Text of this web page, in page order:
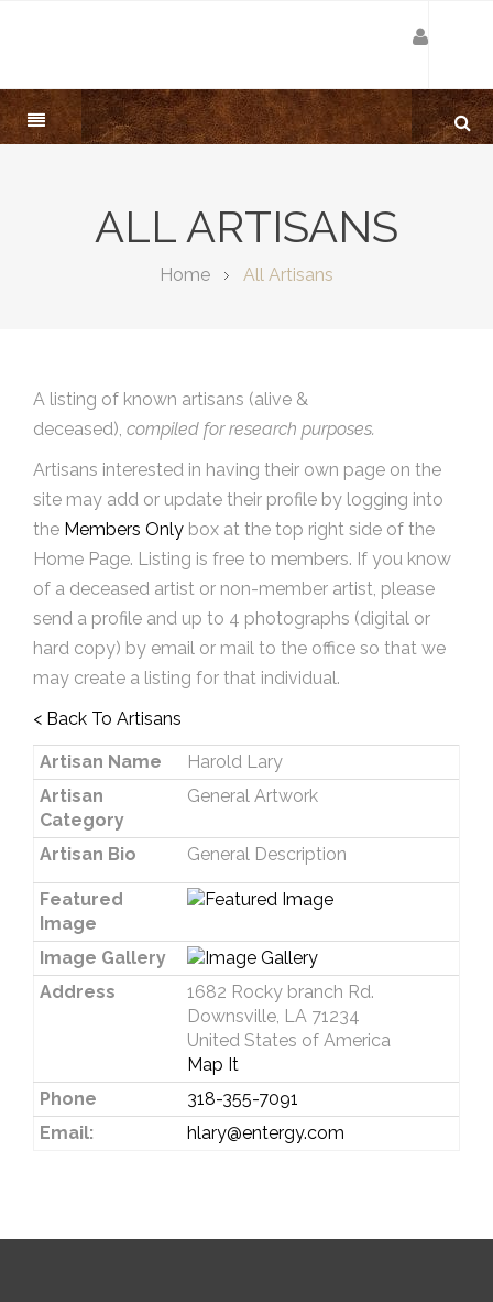
ALL ARTISANS
Home All Artisans
A listing of known artisans (alive &
deceased), compiled for research purposes.
Artisans interested in having their own page on the
site may add or update their profile by logging into
the Members Only box at the top right side of the
Home Page. Listing is free to members. If you know
of a deceased artist or non-member artist, please
send a profile and up to 4 photographs (digital or
hard copy) by email or mail to the office so that we
may create a listing for that individual.
< Back To Artisans
Artisan Name
Harold Lary
Artisan
Category
General Artwork
Artisan Bio General Description
Featured
Image
Image Gallery
Address
1682 Rocky branch Rd.
Downsville, LA 71234
United States of America
Map It
Phone
318-355-7091
Email:
hlary@entergy.com